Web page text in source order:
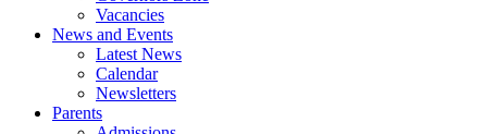
Vacancies
News and Events
Latest News
Calendar
Newsletters
Parents